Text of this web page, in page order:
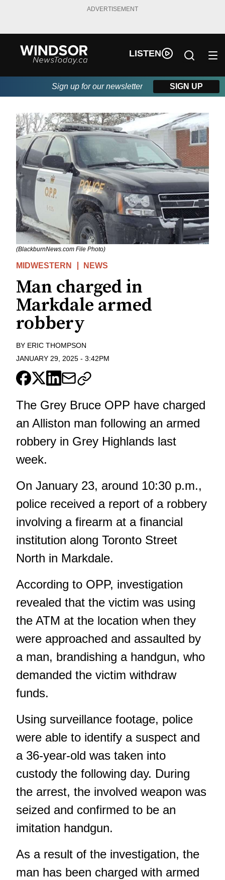
ADVERTISEMENT
LISTEN
Sign up for our newsletter SIGN UP
(BlackburnNews.com File Photo)
MIDWESTERN NEWS
Man charged in
Markdale armed
robbery
BY ERIC THOMPSON
JANUARY 29, 2025 - 3:42PM
The Grey Bruce OPP have charged
an Alliston man following an armed
robbery in Grey Highlands last
week.
On January 23, around 10:30 p.m.,
police received a report of a robbery
involving a firearm at a financial
institution along Toronto Street
North in Markdale.
According to OPP, investigation
revealed that the victim was using
the ATM at the location when they
were approached and assaulted by
a man, brandishing a handgun, who
demanded the victim withdraw
funds.
Using surveillance footage, police
were able to identify a suspect and
a 36-year-old was taken into
custody the following day. During
the arrest, the involved weapon was
seized and confirmed to be an
imitation handgun.
As a result of the investigation, the
man has been charged with armed